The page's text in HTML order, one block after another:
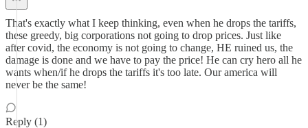
That's exactly what I keep thinking, even when he drops the tariffs,
these greedy, big corporations not going to drop prices. Just like
after covid, the economy is not going to change, HE ruined us, the
damage is done and we have to pay the price! He can cry hero all he
wants when/if he drops the tariffs it's too late. Our america will
never be the same!
Reply (1)